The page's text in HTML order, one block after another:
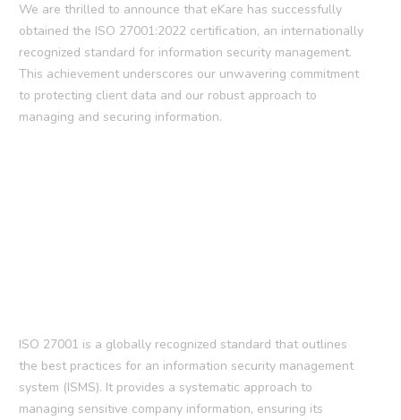
We are thrilled to announce that eKare has successfully
obtained the ISO 27001:2022 certification, an internationally
recognized standard for information security management.
This achievement underscores our unwavering commitment
to protecting client data and our robust approach to
managing and securing information.
ISO 27001 is a globally recognized standard that outlines
the best practices for an information security management
system (ISMS). It provides a systematic approach to
managing sensitive company information, ensuring its